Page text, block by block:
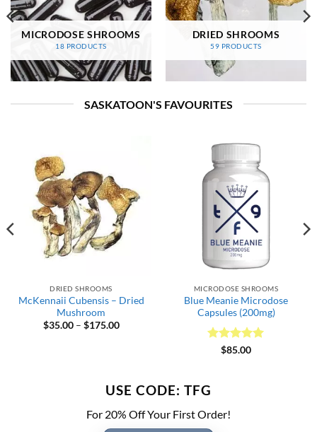
MICRODOSE SHROOMS
18 PRODUCTS
DRIED SHROOMS
59 PRODUCTS
SASKATOON'S FAVOURITES
DRIED SHROOMS
McKennaii Cubensis – Dried
Mushroom
$35.00 – $175.00Price
MICRODOSE SHROOMS
Blue Meanie Microdose
Capsules (200mg)
Rated5
$85.00
USE CODE: TFG
For 20% Off Your First Order!